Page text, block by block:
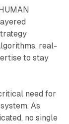
real-
to stay
need for
As
no single